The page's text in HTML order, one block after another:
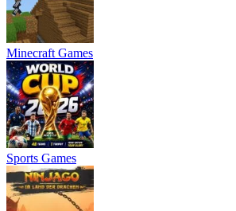
Minecraft Games
Sports Games